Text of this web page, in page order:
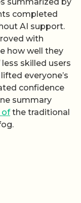
completed
AI support.
with
how well they
skilled users
everyone’s
confidence
summary
ofthe traditional